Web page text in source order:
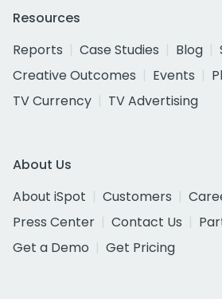
Resources
Reports
Case Studies Blog
Creative Outcomes
Events
TV Currency
TV Advertising
About Us
About iSpot
Customers
Press Center
Contact Us
Get a Demo
Get Pricing